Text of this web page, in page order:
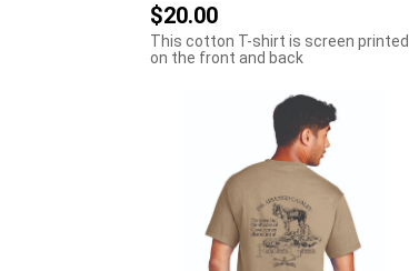
$20.00
This cotton T-shirt is screen printed
on the front and back